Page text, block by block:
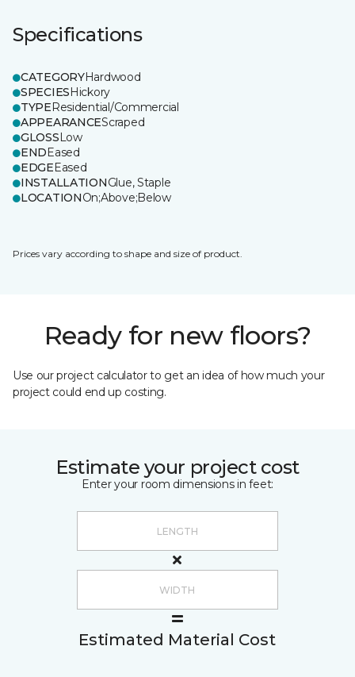
Specifications
CATEGORYHardwood
SPECIESHickory
TYPEResidential/Commercial
APPEARANCEScraped
GLOSSLow
ENDEased
EDGEEased
INSTALLATIONGlue, Staple
LOCATIONOn;Above;Below
Prices vary according to shape and size of product.
Ready for new floors?
Use our project calculator to get an idea of how much your
project could end up costing.
Estimate your project cost
Enter your room dimensions in feet:
Estimated Material Cost